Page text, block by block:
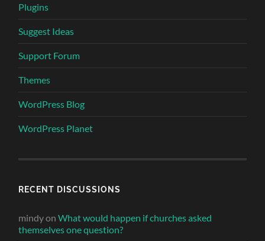
Plugins
Suggest Ideas
Support Forum
Themes
WordPress Blog
WordPress Planet
RECENT DISCUSSIONS
mindyonWhat would happen if churches asked
themselves one question?